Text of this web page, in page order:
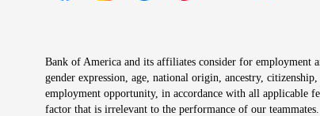
Bank of America and its affiliates consider for employment
gender expression, age, national origin, ancestry,
employment opportunity, in accordance with all applicable
factor that is irrelevant to the performance of our teammates.